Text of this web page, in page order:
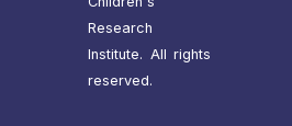
Research
Institute. All rights
reserved.